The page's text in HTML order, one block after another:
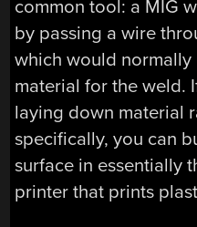
common tool: a MIG
by passing a wire
which would normally
material for the weld.
laying down material
specifically, you can
surface in essentially
printer that prints